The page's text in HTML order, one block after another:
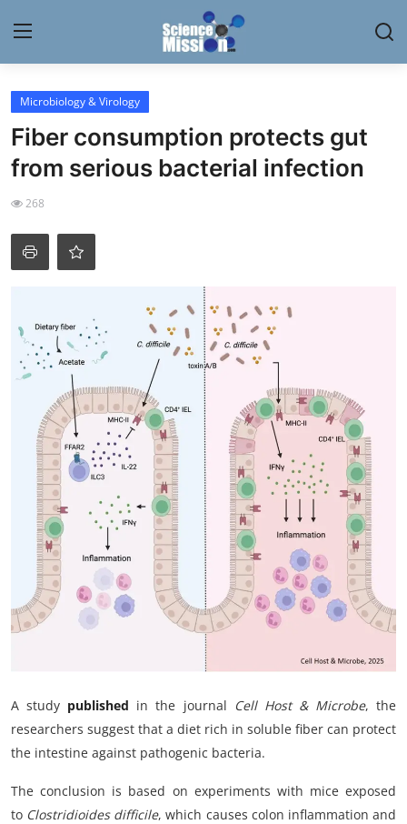
Login
Home
My Lab
News
Science Hangouts
My Lab
My Company
School Science
Disease Science
Jobs
Blogs
Microbiology & Virology
Fiber consumption protects gut
from serious bacterial infection
268
A study published in the journal Cell Host & Microbe, the
researchers suggest that a diet rich in soluble fiber can protect
the intestine against pathogenic bacteria.
The conclusion is based on experiments with mice exposed
to Clostridioides difficile, which causes colon inflammation and